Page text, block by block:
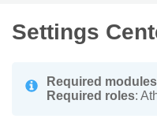
Settings
Required modules
Required roles: